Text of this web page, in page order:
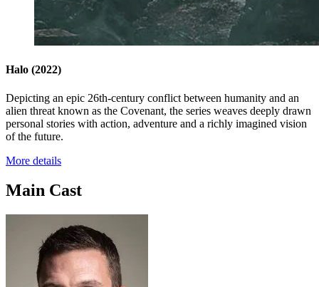
Halo (2022)
Depicting an epic 26th-century conflict between humanity and an
alien threat known as the Covenant, the series weaves deeply drawn
personal stories with action, adventure and a richly imagined vision
of the future.
More details
Main Cast